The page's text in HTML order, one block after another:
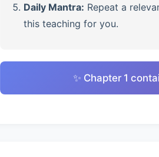
Daily Mantra: Repeat a
this teaching for you.
✨ Chapter 1